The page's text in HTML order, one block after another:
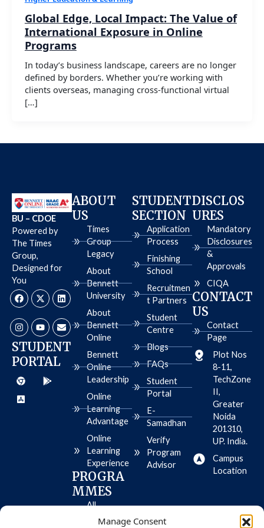
Manage Consent
Global Edge, Local Impact: The Value of
International Exposure in Online
Programs
In today’s business landscape, careers are no longer
defined by borders. Whether you’re working with
clients overseas, managing cross-functional virtual
[…]
BU – CDOE
Powered by
The Times
Group,
Designed for
You
F
a
c
e
b
o
o
k
X
-
t
w
i
t
t
e
r
L
i
n
k
e
d
i
n
I
n
s
t
a
g
r
a
m
Y
o
u
t
u
b
e
E
n
v
e
l
o
p
e
STUDENT
PORTAL
h
o
o
p
-
ABOUT
US
Times
Group
Legacy
About
Bennett
University
About
Bennett
Online
Bennett
Online
Leadership
Online
Learning
Advantage
Online
Learning
Experience
PROGRA
MMES
All
Programme
STUDENT
SECTION
Application
Process
Finishing
School
Recruitmen
t Partners
Student
Centre
Blogs
FAQs
Student
Portal
E-
Samadhan
Verify
Program
Advisor
DISCLOS
URES
Mandatory
Disclosures
&
Approvals
CIQA
CONTACT
US
Contact
Page
Plot Nos
8-11,
TechZone
II,
Greater
Noida
201310,
UP. India.
Campus
Location